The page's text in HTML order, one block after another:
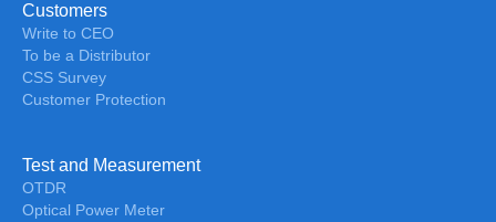
Customers
Write to CEO
To be a Distributor
CSS Survey
Customer Protection
Test and Measurement
OTDR
Optical Power Meter